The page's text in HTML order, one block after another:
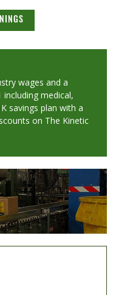
wages and a
medical,
savings plan with a
on The Kinetic